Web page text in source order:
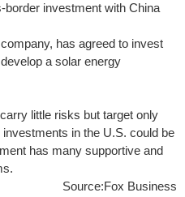
border investment with China
has agreed to invest
a solar energy
little risks but target only
in the U.S. could be
has many supportive and
Source:Fox Business